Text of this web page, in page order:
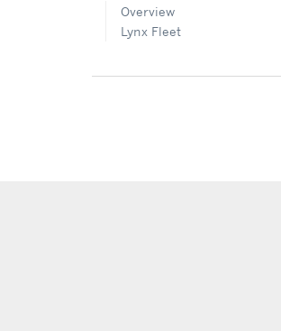
Overview
Lynx Fleet